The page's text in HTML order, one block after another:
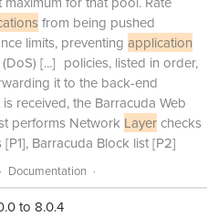
from being pushed
limits, preventing application
[...] policies, listed in order,
it to the back-end
received, the Barracuda Web
performs Network Layerchecks
Barracuda Block list [P2]
Documentation
to 8.0.4